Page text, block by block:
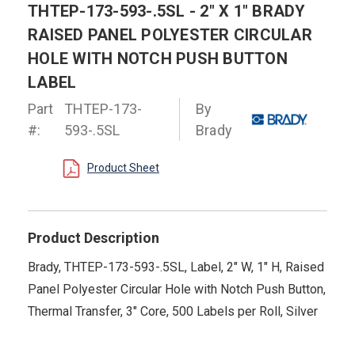
THTEP-173-593-.5SL - 2" X 1" BRADY
RAISED PANEL POLYESTER CIRCULAR
HOLE WITH NOTCH PUSH BUTTON
LABEL
Part
#:
THTEP-173-
593-.5SL
By
Brady
Product Sheet
Product Description
Brady, THTEP-173-593-.5SL, Label, 2" W, 1" H, Raised
Panel Polyester Circular Hole with Notch Push Button,
Thermal Transfer, 3" Core, 500 Labels per Roll, Silver